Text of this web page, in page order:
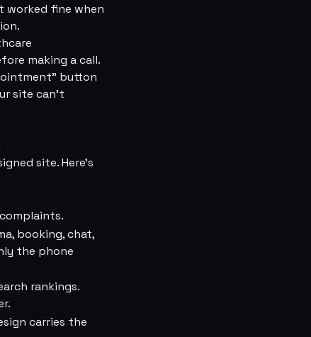
worked fine when
making a call.
button
site can't
site. Here's
booking, chat,
the phone
rankings.
carries the